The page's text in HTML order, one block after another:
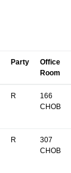
Party
Office
Room
R
166
CHOB
R
307
CHOB